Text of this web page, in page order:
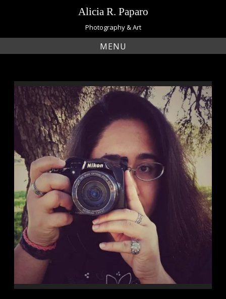
Alicia R. Paparo
Photography & Art
MENU